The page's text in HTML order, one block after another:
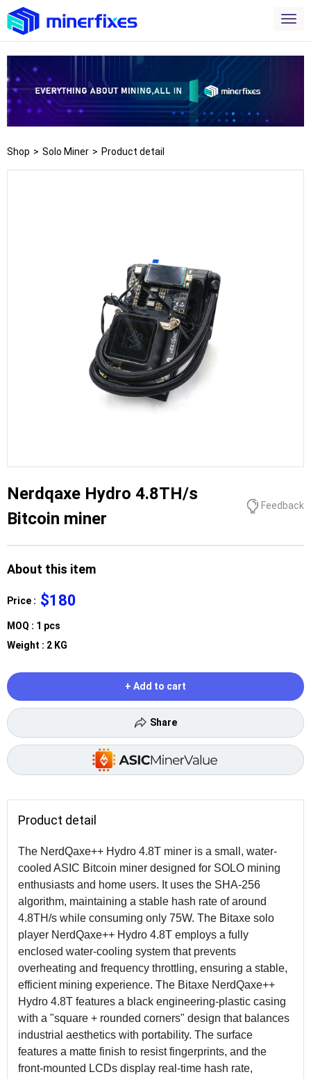
Shop > Solo Miner > Product detail
Nerdqaxe Hydro 4.8TH/s
Bitcoin miner
Feedback
About this item
Price : $180
MOQ : 1 pcs
Weight : 2 KG
+ Add to cart
Share
Product detail
The NerdQaxe++ Hydro 4.8T miner is a small, water-
cooled ASIC Bitcoin miner designed for SOLO mining
enthusiasts and home users. It uses the SHA-256
algorithm, maintaining a stable hash rate of around
4.8TH/s while consuming only 75W. The Bitaxe solo
player NerdQaxe++ Hydro 4.8T employs a fully
enclosed water-cooling system that prevents
overheating and frequency throttling, ensuring a stable,
efficient mining experience. The Bitaxe NerdQaxe++
Hydro 4.8T features a black engineering-plastic casing
with a "square + rounded corners" design that balances
industrial aesthetics with portability. The surface
features a matte finish to resist fingerprints, and the
front-mounted LCDs display real-time hash rate,